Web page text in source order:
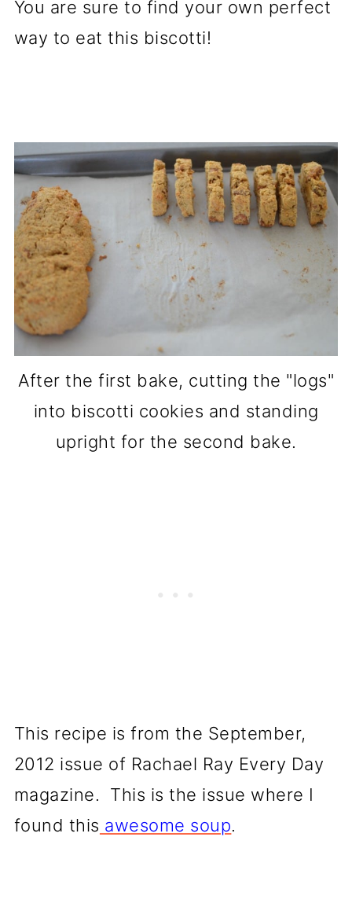
You are sure to find your own perfect
way to eat this biscotti!
After the first bake, cutting the "logs"
into biscotti cookies and standing
upright for the second bake.
This recipe is from the September,
2012 issue of Rachael Ray Every Day
magazine. This is the issue where I
found this awesome soup.